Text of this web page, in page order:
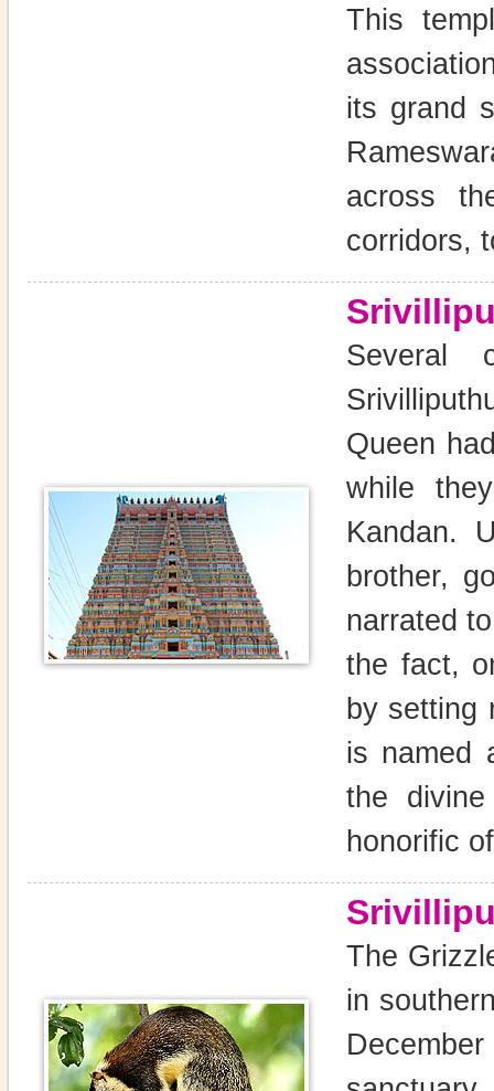
This
its grand
across
corridors,
Several
Queen
while
Kandan.
brother,
narrated
the fact,
by setting
is named
the
honorific
The
in